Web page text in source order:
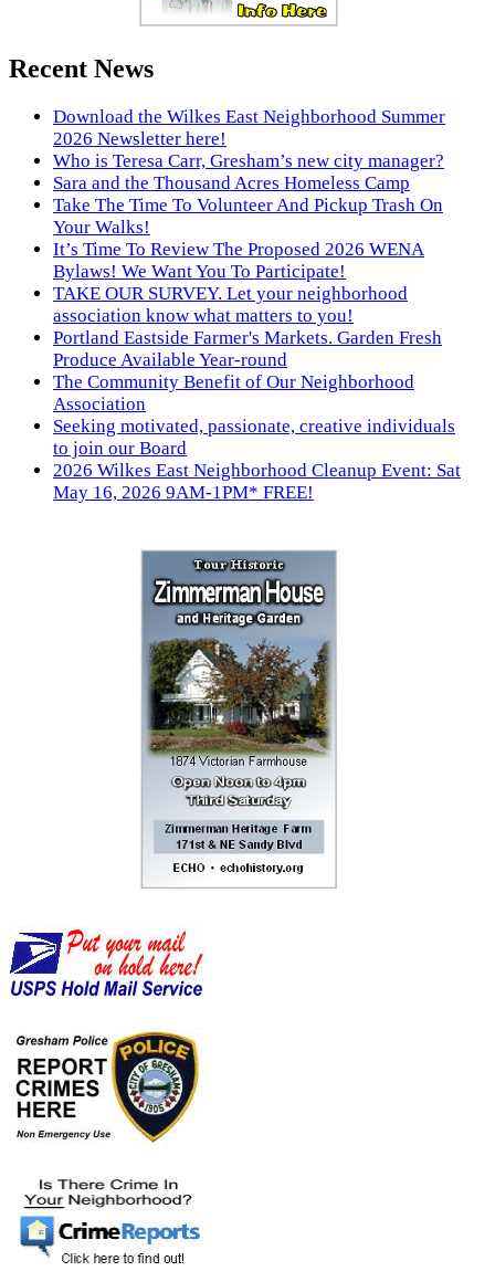
Recent News
Download the Wilkes East Neighborhood Summer
2026 Newsletter here!
Who is Teresa Carr, Gresham’s new city manager?
Sara and the Thousand Acres Homeless Camp
Take The Time To Volunteer And Pickup Trash On
Your Walks!
It’s Time To Review The Proposed 2026 WENA
Bylaws! We Want You To Participate!
TAKE OUR SURVEY. Let your neighborhood
association know what matters to you!
Portland Eastside Farmer's Markets. Garden Fresh
Produce Available Year-round
The Community Benefit of Our Neighborhood
Association
Seeking motivated, passionate, creative individuals
to join our Board
2026 Wilkes East Neighborhood Cleanup Event: Sat
May 16, 2026 9AM-1PM* FREE!